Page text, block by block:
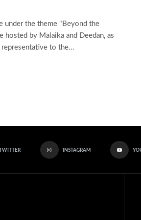
under the theme "Beyond the
hosted by Malaika and Deedan, as
to the...
TWITTER INSTAGRAM